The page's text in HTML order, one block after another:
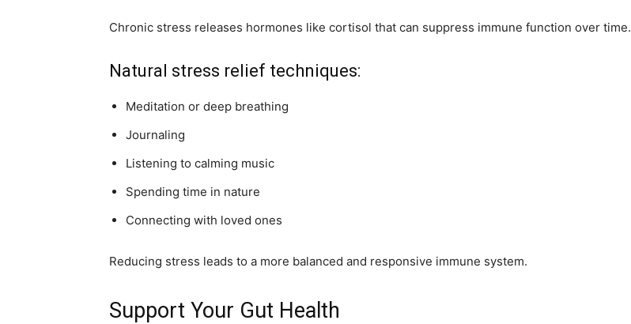
Chronic stress releases hormones like cortisol that can suppress immune function over time.
Natural stress relief techniques:
Meditation or deep breathing
Journaling
Listening to calming music
Spending time in nature
Connecting with loved ones
Reducing stress leads to a more balanced and responsive immune system.
Support Your Gut Health